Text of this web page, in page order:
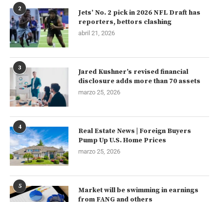
2
Jets’ No. 2 pick in 2026 NFL Draft has
reporters, bettors clashing
abril 21, 2026
3
Jared Kushner’s revised financial
disclosure adds more than 70 assets
marzo 25, 2026
4
Real Estate News | Foreign Buyers
Pump Up U.S. Home Prices
marzo 25, 2026
5
Market will be swimming in earnings
from FANG and others